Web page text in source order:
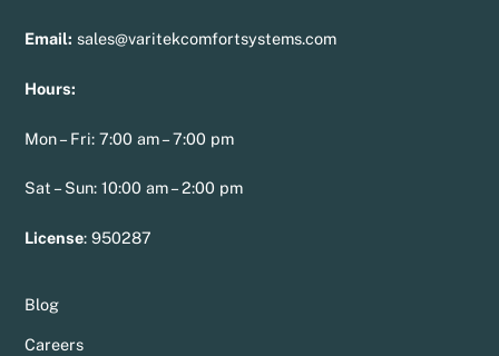
Email: sales@varitekcomfortsystems.com
Hours:
Mon – Fri: 7:00 am – 7:00 pm
Sat – Sun: 10:00 am – 2:00 pm
License:950287
Blog
Careers